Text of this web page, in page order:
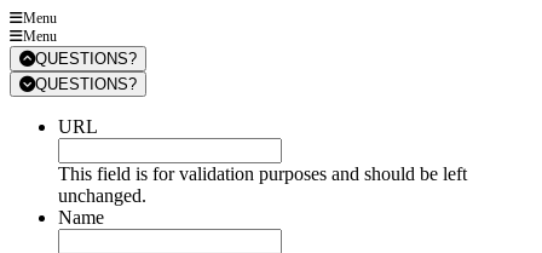
Menu
Menu
QUESTIONS?
QUESTIONS?
URL
This field is for validation purposes and should be left
unchanged.
Name